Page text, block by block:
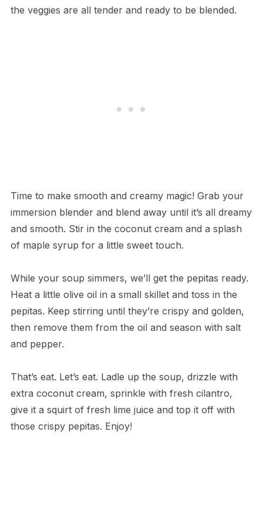
the veggies are all tender and ready to be blended.
Time to make smooth and creamy magic! Grab your
immersion blender and blend away until it’s all dreamy
and smooth. Stir in the coconut cream and a splash
of maple syrup for a little sweet touch.
While your soup simmers, we’ll get the pepitas ready.
Heat a little olive oil in a small skillet and toss in the
pepitas. Keep stirring until they’re crispy and golden,
then remove them from the oil and season with salt
and pepper.
That’s eat. Let’s eat. Ladle up the soup, drizzle with
extra coconut cream, sprinkle with fresh cilantro,
give it a squirt of fresh lime juice and top it off with
those crispy pepitas. Enjoy!